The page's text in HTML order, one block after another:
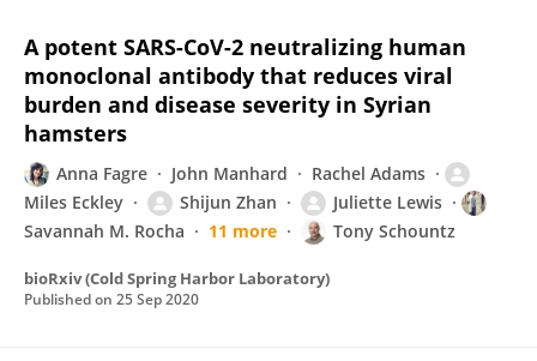
Miles Eckley
A potent SARS-CoV-2 neutralizing human
monoclonal antibody that reduces viral
burden and disease severity in Syrian
hamsters
Anna Fagre John Manhard
Rachel Adams
Miles Eckley
Shijun Zhan
Juliette Lewis
Savannah M. Rocha
11 more Tony Schountz
bioRxiv (Cold Spring Harbor Laboratory)
Published on 25 Sep 2020